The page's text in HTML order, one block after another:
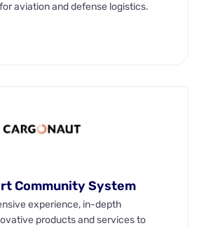
aviation and defense logistics.
Community System
experience, in-depth
products and services to